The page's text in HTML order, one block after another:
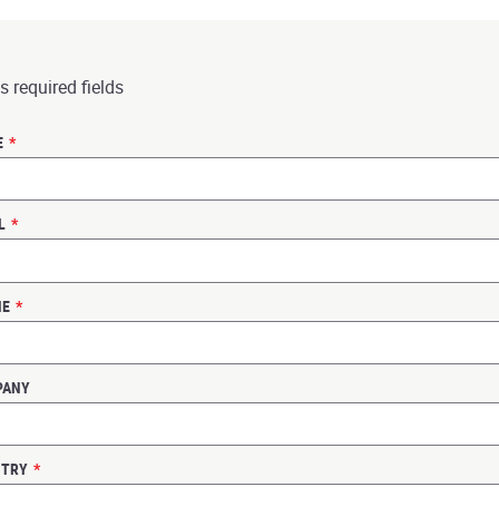
required fields
*
*
*
*